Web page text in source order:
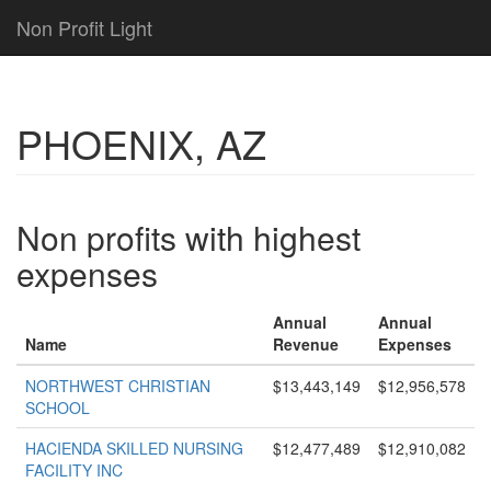
Non Profit Light
PHOENIX, AZ
Non profits with highest
expenses
Name
Annual
Revenue
Annual
Expenses
NORTHWEST CHRISTIAN
SCHOOL
$13,443,149 $12,956,578
HACIENDA SKILLED NURSING
FACILITY INC
$12,477,489 $12,910,082